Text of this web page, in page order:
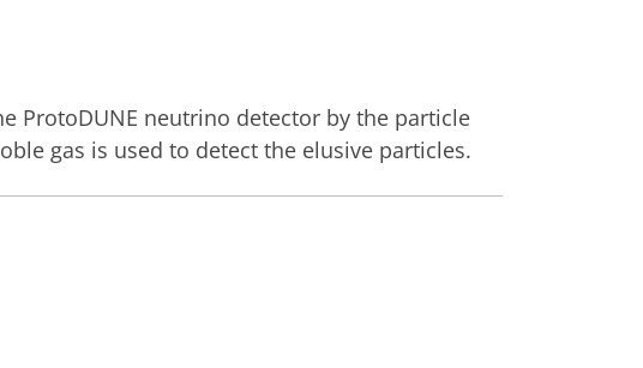
ProtoDUNE neutrino detector by the particle
gas is used to detect the elusive particles.